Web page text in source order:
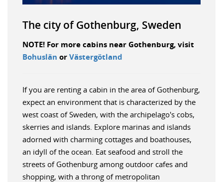
The city of Gothenburg, Sweden
NOTE! For more cabins near Gothenburg, visit
Bohuslän orVästergötland
If you are renting a cabin in the area of Gothenburg,
expect an environment that is characterized by the
west coast of Sweden, with the archipelago's cobs,
skerries and islands. Explore marinas and islands
adorned with charming cottages and boathouses,
an idyll of the ocean. Eat seafood and stroll the
streets of Gothenburg among outdoor cafes and
shopping, with a throng of metropolitan